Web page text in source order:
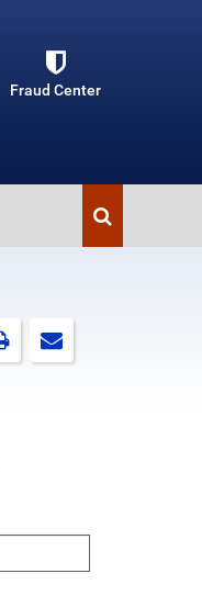
Fraud Center